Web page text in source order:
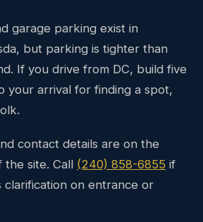
garage parking exist in
but parking is tighter than
If you drive from DC, build five
your arrival for finding a spot,
contact details are on the
the site. Call (240) 858-6855 if
on entrance or